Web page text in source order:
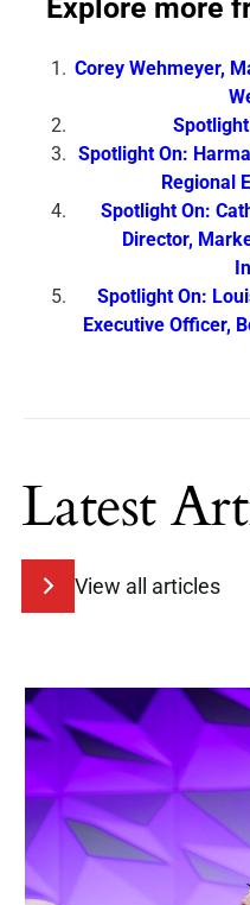
Explore more
Corey Wehmeyer,
Spotlight On:
Regional
Spotlight On:
Director,
Spotlight On:
Executive Officer,
Latest
View all articles